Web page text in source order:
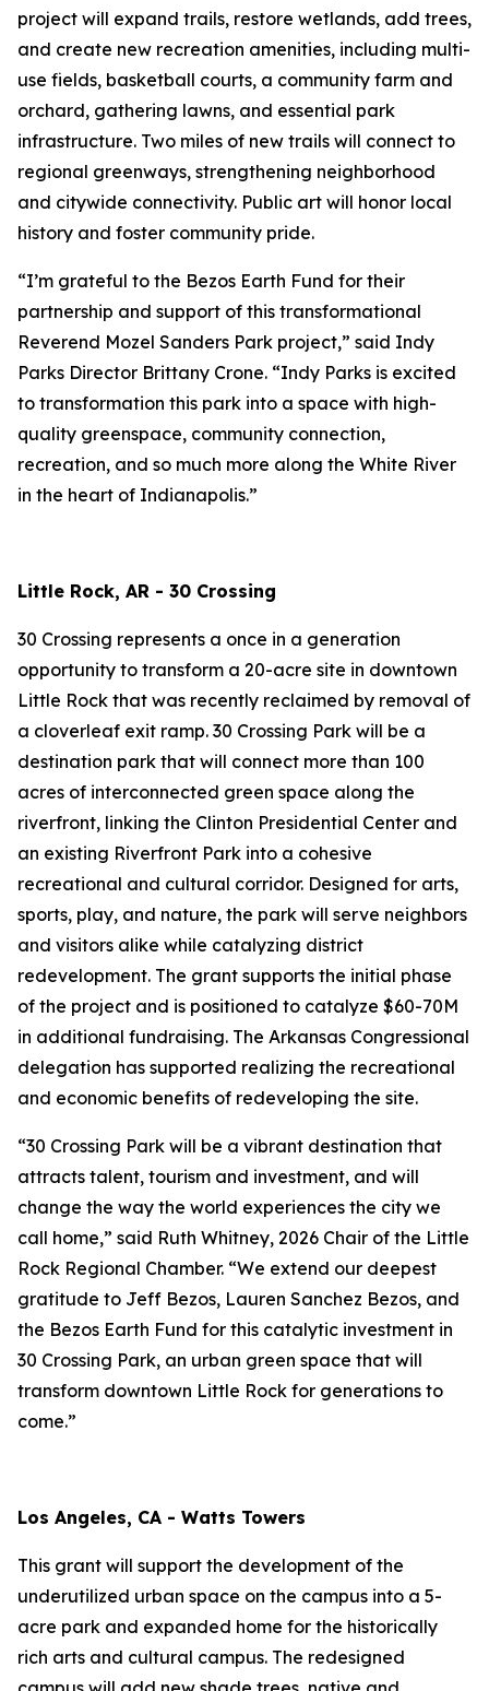
project will expand trails, restore wetlands, add trees,
and create new recreation amenities, including multi-
use fields, basketball courts, a community farm and
orchard, gathering lawns, and essential park
infrastructure. Two miles of new trails will connect to
regional greenways, strengthening neighborhood
and citywide connectivity. Public art will honor local
history and foster community pride.
“I’m grateful to the Bezos Earth Fund for their
partnership and support of this transformational
Reverend Mozel Sanders Park project,” said Indy
Parks Director Brittany Crone. “Indy Parks is excited
to transformation this park into a space with high-
quality greenspace, community connection,
recreation, and so much more along the White River
in the heart of Indianapolis.”
Little Rock, AR - 30 Crossing
30 Crossing represents a once in a generation
opportunity to transform a 20-acre site in downtown
Little Rock that was recently reclaimed by removal of
a cloverleaf exit ramp. 30 Crossing Park will be a
destination park that will connect more than 100
acres of interconnected green space along the
riverfront, linking the Clinton Presidential Center and
an existing Riverfront Park into a cohesive
recreational and cultural corridor. Designed for arts,
sports, play, and nature, the park will serve neighbors
and visitors alike while catalyzing district
redevelopment. The grant supports the initial phase
of the project and is positioned to catalyze $60-70M
in additional fundraising. The Arkansas Congressional
delegation has supported realizing the recreational
and economic benefits of redeveloping the site.
“30 Crossing Park will be a vibrant destination that
attracts talent, tourism and investment, and will
change the way the world experiences the city we
call home,” said Ruth Whitney, 2026 Chair of the Little
Rock Regional Chamber. “We extend our deepest
gratitude to Jeff Bezos, Lauren Sanchez Bezos, and
the Bezos Earth Fund for this catalytic investment in
30 Crossing Park, an urban green space that will
transform downtown Little Rock for generations to
come.”
Los Angeles, CA - Watts Towers
This grant will support the development of the
underutilized urban space on the campus into a 5-
acre park and expanded home for the historically
rich arts and cultural campus. The redesigned